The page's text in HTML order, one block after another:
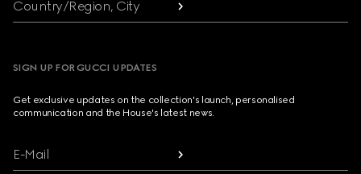
Country/Region, City
SIGN UP FOR GUCCI UPDATES
Get exclusive updates on the collection's launch, personalised
communication and the House's latest news.
E-Mail